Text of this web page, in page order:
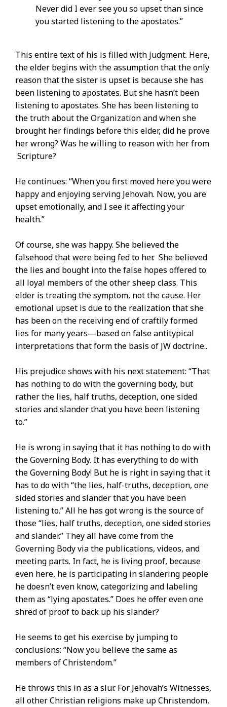
Never did I ever see you so upset than since
you started listening to the apostates.”
This entire text of his is filled with judgment. Here,
the elder begins with the assumption that the only
reason that the sister is upset is because she has
been listening to apostates. But she hasn’t been
listening to apostates. She has been listening to
the truth about the Organization and when she
brought her findings before this elder, did he prove
her wrong? Was he willing to reason with her from
Scripture?
He continues: “When you first moved here you were
happy and enjoying serving Jehovah. Now, you are
upset emotionally, and I see it affecting your
health.”
Of course, she was happy. She believed the
falsehood that were being fed to her. She believed
the lies and bought into the false hopes offered to
all loyal members of the other sheep class. This
elder is treating the symptom, not the cause. Her
emotional upset is due to the realization that she
has been on the receiving end of craftily formed
lies for many years—based on false antitypical
interpretations that form the basis of JW doctrine..
His prejudice shows with his next statement: “That
has nothing to do with the governing body, but
rather the lies, half truths, deception, one sided
stories and slander that you have been listening
to.”
He is wrong in saying that it has nothing to do with
the Governing Body. It has everything to do with
the Governing Body! But he is right in saying that it
has to do with “the lies, half-truths, deception, one
sided stories and slander that you have been
listening to.” All he has got wrong is the source of
those “lies, half truths, deception, one sided stories
and slander.” They all have come from the
Governing Body via the publications, videos, and
meeting parts. In fact, he is living proof, because
even here, he is participating in slandering people
he doesn’t even know, categorizing and labeling
them as “lying apostates.” Does he offer even one
shred of proof to back up his slander?
He seems to get his exercise by jumping to
conclusions: “Now you believe the same as
members of Christendom.”
He throws this in as a slur. For Jehovah’s Witnesses,
all other Christian religions make up Christendom,